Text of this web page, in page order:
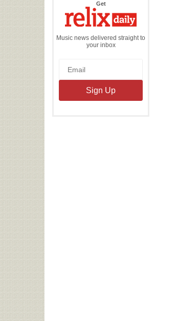
Getthe
Daily
Music news delivered straight to
your inbox